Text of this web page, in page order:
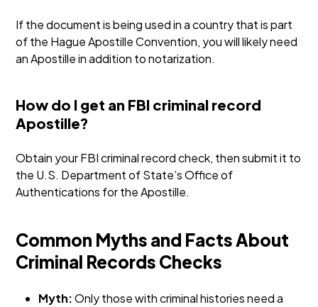
If the document is being used in a country that is part
of the Hague Apostille Convention, you will likely need
an Apostille in addition to notarization.
How do I get an FBI criminal record
Apostille?
Obtain your FBI criminal record check, then submit it to
the U.S. Department of State’s Office of
Authentications for the Apostille.
Common Myths and Facts About
Criminal Records Checks
Myth:Only those with criminal histories need a